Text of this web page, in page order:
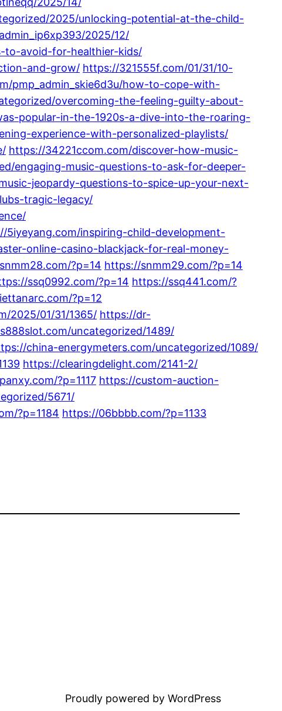
2025/unlocking-potential-at-the-child-
2025/12/
to-avoid-for-healthier-kids/
and-grow/ https://321555f.com/01/31/10-
pmp_admin_skie6d3u/how-to-cope-with-
overcoming-the-feeling-guilty-about-
popular-in-the-1920s-a-dive-into-the-roaring-
experience-with-personalized-playlists/
https://34221ccom.com/discover-how-music-
engaging-music-questions-to-ask-for-deeper-
jeopardy-questions-to-spice-up-your-next-
tragic-legacy/
5iyeyang.com/inspiring-child-development-
online-casino-blackjack-for-real-money-
?p=14 https://snmm29.com/?p=14
ssq0992.com/?p=14 https://ssq441.com/?
?p=12
2025/01/31/1365/ https://dr-
uncategorized/1489/
china-energymeters.com/uncategorized/1089/
https://clearingdelight.com/2141-2/
?p=1117 https://custom-auction-
5671/
?p=1184 https://06bbbb.com/?p=1133
Proudly powered by WordPress